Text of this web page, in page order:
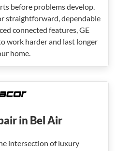
before problems develop.
straightforward, dependable
connected features, GE
work harder and last longer
home.
in Bel Air
intersection of luxury